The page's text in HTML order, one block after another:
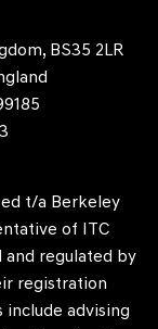
BS35 2LR
t/a Berkeley
of ITC
and regulated by
registration
include advising